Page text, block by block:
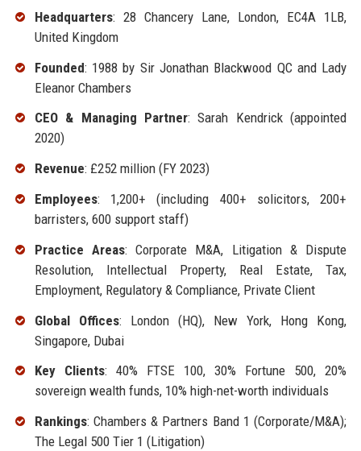
Headquarters: 28 Chancery Lane, London, EC4A 1LB,
United Kingdom
Founded: 1988 by Sir Jonathan Blackwood QC and Lady
Eleanor Chambers
CEO & Managing Partner: Sarah Kendrick (appointed
2020)
Revenue: £252 million (FY 2023)
Employees: 1,200+ (including 400+ solicitors, 200+
barristers, 600 support staff)
Practice Areas: Corporate M&A, Litigation & Dispute
Resolution, Intellectual Property, Real Estate, Tax,
Employment, Regulatory & Compliance, Private Client
Global Offices: London (HQ), New York, Hong Kong,
Singapore, Dubai
Key Clients: 40% FTSE 100, 30% Fortune 500, 20%
sovereign wealth funds, 10% high-net-worth individuals
Rankings: Chambers & Partners Band 1 (Corporate/M&A);
The Legal 500 Tier 1 (Litigation)